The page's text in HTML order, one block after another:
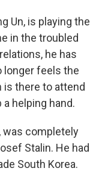
Un, is playing the
in the troubled
he has
longer feels the
is there to attend
helping hand.
was completely
Stalin. He had
South Korea.